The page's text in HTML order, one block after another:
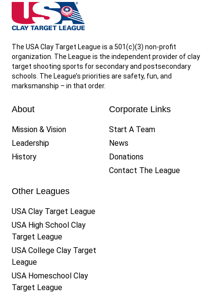
Wisconsin State High School Clay Target League
The USA Clay Target League is a 501(c)(3) non-profit
organization. The League is the independent provider of clay
target shooting sports for secondary and postsecondary
schools. The League’s priorities are safety, fun, and
marksmanship – in that order.
About
Mission & Vision
Leadership
History
Corporate Links
Start A Team
News
Donations
Contact The League
Other Leagues
USA Clay Target League
USA High School Clay
Target League
USA College Clay Target
League
USA Homeschool Clay
Target League